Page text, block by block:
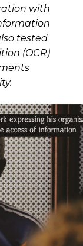
with
tested
(OCR)